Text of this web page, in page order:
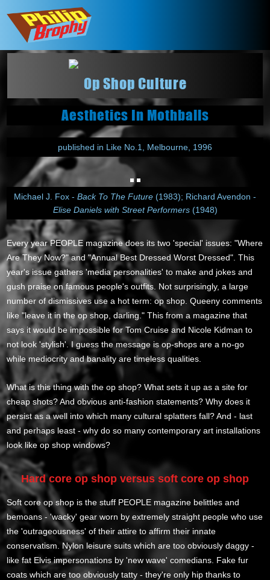
Op Shop Culture
Aesthetics In Mothballs
published in Like No.1, Melbourne, 1996
Michael J. Fox - Back To The Future (1983); Richard Avendon -
Elise Daniels with Street Performers(1948)
Every year PEOPLE magazine does its two 'special' issues: "Where
Are They Now?" and "Annual Best Dressed Worst Dressed". This
year's issue gathers 'media personalities' to make and jokes and
gush praise on famous people's outfits. Not surprisingly, a large
number of dismissives use a hot term: op shop. Queeny comments
like "leave it in the op shop, darling." This from a magazine that
says it would be impossible for Tom Cruise and Nicole Kidman to
not look 'stylish'. I guess the message is op-shops are a no-go
while mediocrity and banality are timeless qualities.
What is this thing with the op shop? What sets it up as a site for
cheap shots? And obvious anti-fashion statements? Why does it
persist as a well into which many cultural splatters fall? And - last
and perhaps least - why do so many contemporary art installations
look like op shop windows?
Hard core op shop versus soft core op shop
Soft core op shop is the stuff PEOPLE magazine belittles and
bemoans - 'wacky' gear worn by extremely straight people who use
the 'outrageousness' of their attire to affirm their innate
conservatism. Nylon leisure suits which are too obviously daggy -
like fat Elvis impersonations by 'new wave' comedians. Fake fur
coats which are too obviously tatty - they're only hip thanks to